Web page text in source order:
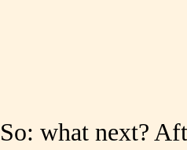
So: what next?